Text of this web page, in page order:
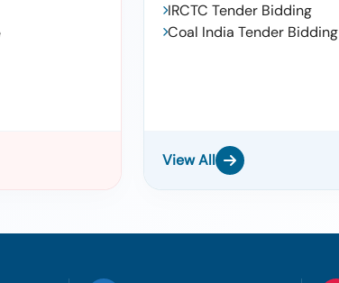
IRCTC Tender Bidding
Coal India Tender Bidding
View All